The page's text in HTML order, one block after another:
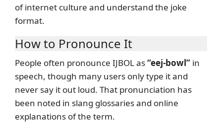
of internet culture and understand the joke
format.
How to Pronounce It
People often pronounce IJBOL as“eej-bowl” in
speech, though many users only type it and
never say it out loud. That pronunciation has
been noted in slang glossaries and online
explanations of the term.